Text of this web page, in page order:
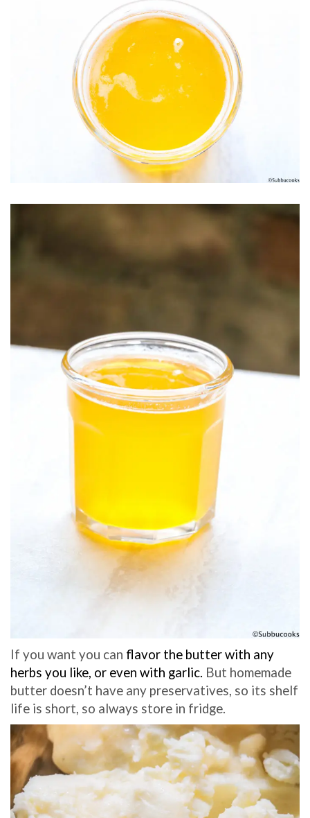
If you want you can flavor the butter with any
herbs you like, or even with garlic. But homemade
butter doesn’t have any preservatives, so its shelf
life is short, so always store in fridge.